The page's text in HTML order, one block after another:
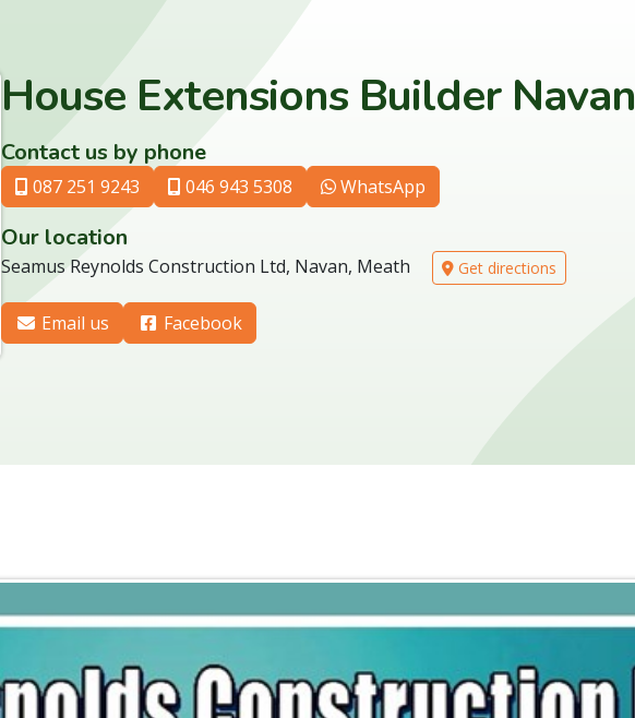
House Extensions Builder Navan
Contact us by phone
087 251 9243 046 943 5308 WhatsApp
Our location
Seamus Reynolds Construction Ltd, Navan, Meath Get directions
Email us Facebook